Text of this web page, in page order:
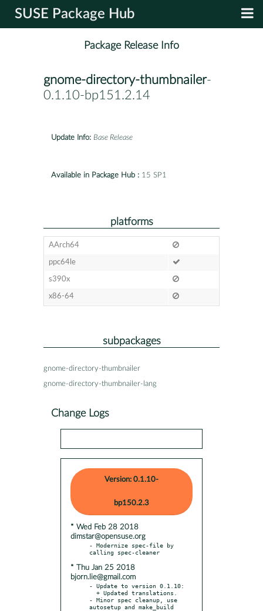
SUSE Package Hub
Package Release Info
gnome-directory-thumbnailer-
0.1.10-bp151.2.14
Update Info: Base Release
Available in Package Hub : 15 SP1
platforms
AArch64
ppc64le
s390x
x86-64
subpackages
gnome-directory-thumbnailer
gnome-directory-thumbnailer-lang
Change Logs
Version: 0.1.10-
bp150.2.3
* Wed Feb 28 2018
dimstar@opensuse.org
- Modernize spec-file by
* Thu Jan 25 2018
bjorn.lie@gmail.com
- Update to version 0.1.10:
- Minor spec cleanup, use
autosetup and make_build